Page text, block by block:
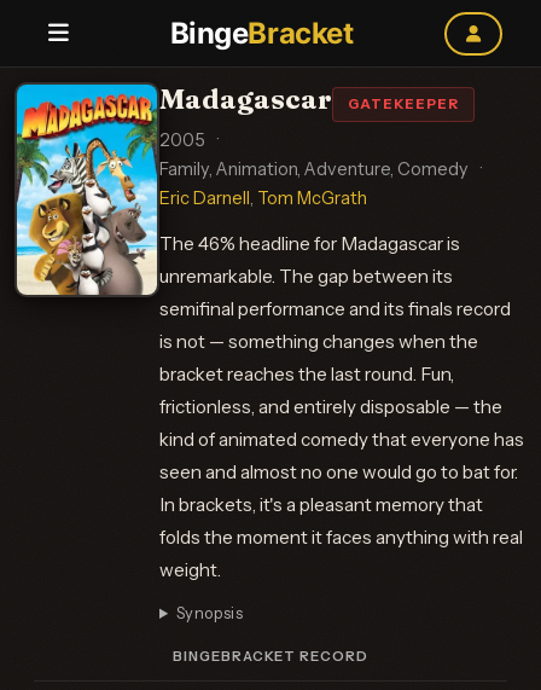
BingeBracket
Madagascar GATEKEEPER
2005
·
Family, Animation, Adventure, Comedy
·
Eric Darnell, Tom McGrath
The 46% headline for Madagascar is
unremarkable. The gap between its
semifinal performance and its finals record
is not — something changes when the
bracket reaches the last round. Fun,
frictionless, and entirely disposable — the
kind of animated comedy that everyone has
seen and almost no one would go to bat for.
In brackets, it's a pleasant memory that
folds the moment it faces anything with real
weight.
Synopsis
BINGEBRACKET RECORD